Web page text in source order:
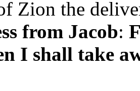
Zion the
from Jacob:
I shall take